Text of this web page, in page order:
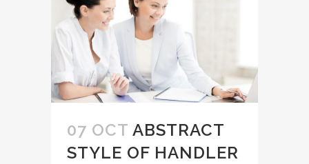
07 OCT ABSTRACT
STYLE OF HANDLER